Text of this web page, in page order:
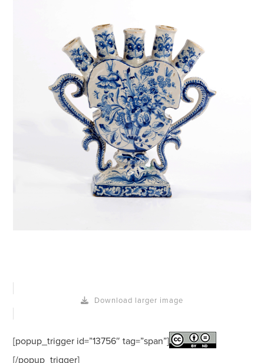
Download larger image
[popup_trigger id=”13756″ tag=”span”]
[/popup_trigger]